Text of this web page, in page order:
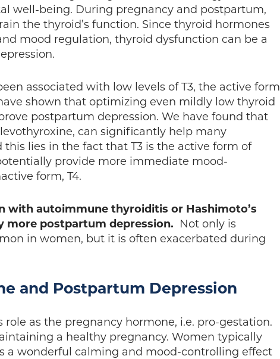
well-being. During pregnancy and postpartum,
the thyroid’s function. Since thyroid hormones
mood regulation, thyroid dysfunction can be a
associated with low levels of T3, the active form
shown that optimizing even mildly low thyroid
postpartum depression. We have found that
can significantly help many
lies in the fact that T3 is the active form of
provide more immediate mood-
form, T4.
with autoimmune thyroiditis or Hashimoto’s
postpartum depression. Not only is
in women, but it is often exacerbated during
and Postpartum Depression
role as the pregnancy hormone, i.e. pro-gestation.
a healthy pregnancy. Women typically
a wonderful calming and mood-controlling effect